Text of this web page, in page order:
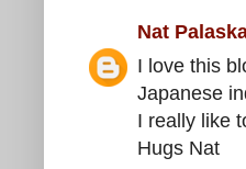
Nat
I love this
Japanese
I really like
Hugs Nat